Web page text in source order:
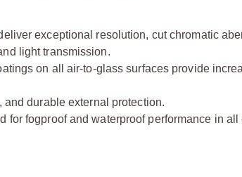
exceptional resolution, cut chromatic
light transmission.
on all air-to-glass surfaces provide
durable external protection.
for fogproof and waterproof performance in all